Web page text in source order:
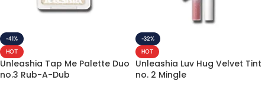
-41%
HOT
Unleashia Tap Me Palette Duo
no.3 Rub-A-Dub
-32%
HOT
Unleashia Luv Hug Velvet Tint
no. 2 Mingle